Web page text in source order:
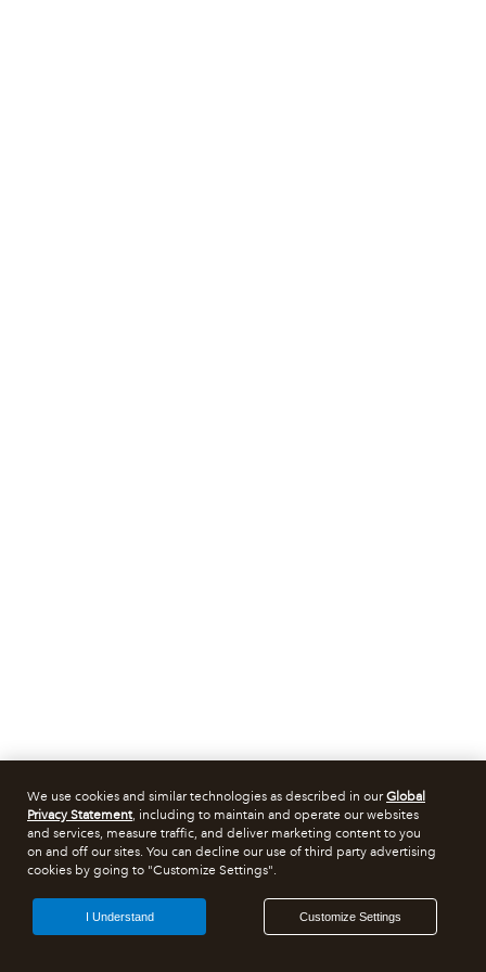
We use cookies and similar technologies as described in ourGlobal
Privacy Statement, including to maintain and operate our websites
and services, measure traffic, and deliver marketing content to you
on and off our sites. You can decline our use of third party advertising
cookies by going to "Customize Settings".
Customize Settings
I Understand